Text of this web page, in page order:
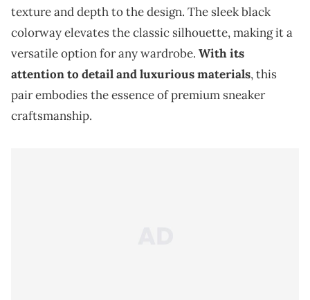
texture and depth to the design. The sleek black
colorway elevates the classic silhouette, making it a
versatile option for any wardrobe. With its
attention to detail and luxurious materials, this
pair embodies the essence of premium sneaker
craftsmanship.